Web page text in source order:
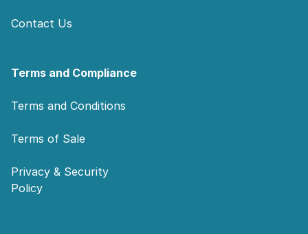
Contact Us
Terms and Compliance
Terms and Conditions
Terms of Sale
Privacy & Security
Policy